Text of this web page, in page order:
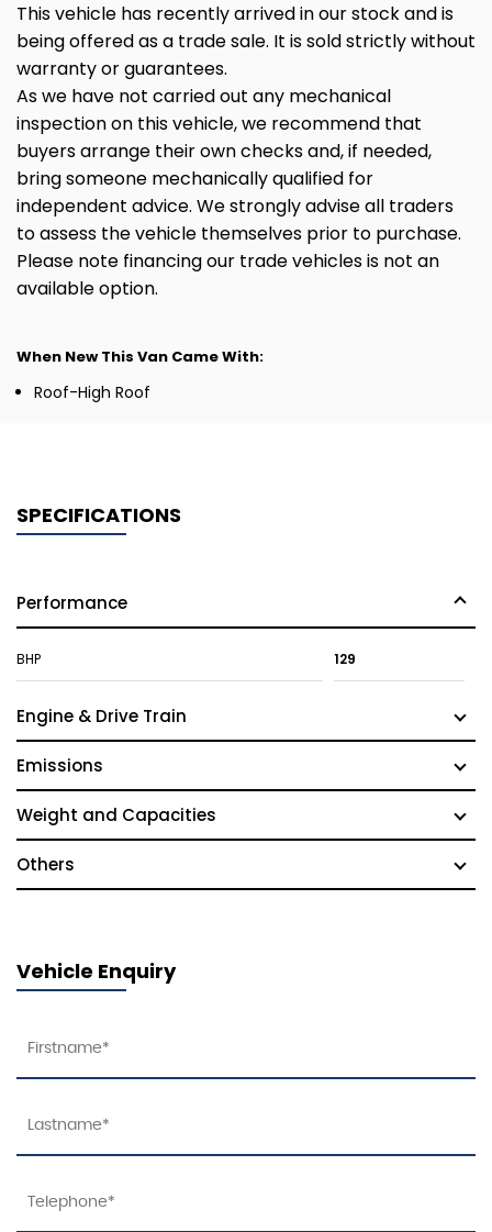
This vehicle has recently arrived in our stock and is
being offered as a trade sale. It is sold strictly without
warranty or guarantees.
As we have not carried out any mechanical
inspection on this vehicle, we recommend that
buyers arrange their own checks and, if needed,
bring someone mechanically qualified for
independent advice. We strongly advise all traders
to assess the vehicle themselves prior to purchase.
Please note financing our trade vehicles is not an
available option.
When New This Van Came With:
Roof-High Roof
SPECIFICATIONS
Performance
BHP 129
Engine & Drive Train
Emissions
Weight and Capacities
Others
Vehicle Enquiry